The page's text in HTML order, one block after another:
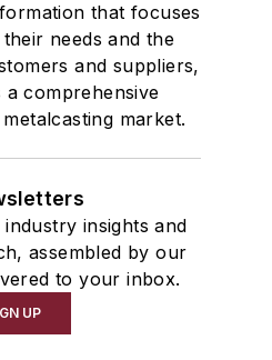
that focuses
needs and the
and suppliers,
a comprehensive
market.
insights and
assembled by our
to your inbox.
UP